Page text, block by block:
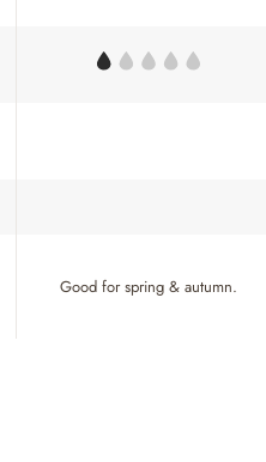
Good for spring & autumn.